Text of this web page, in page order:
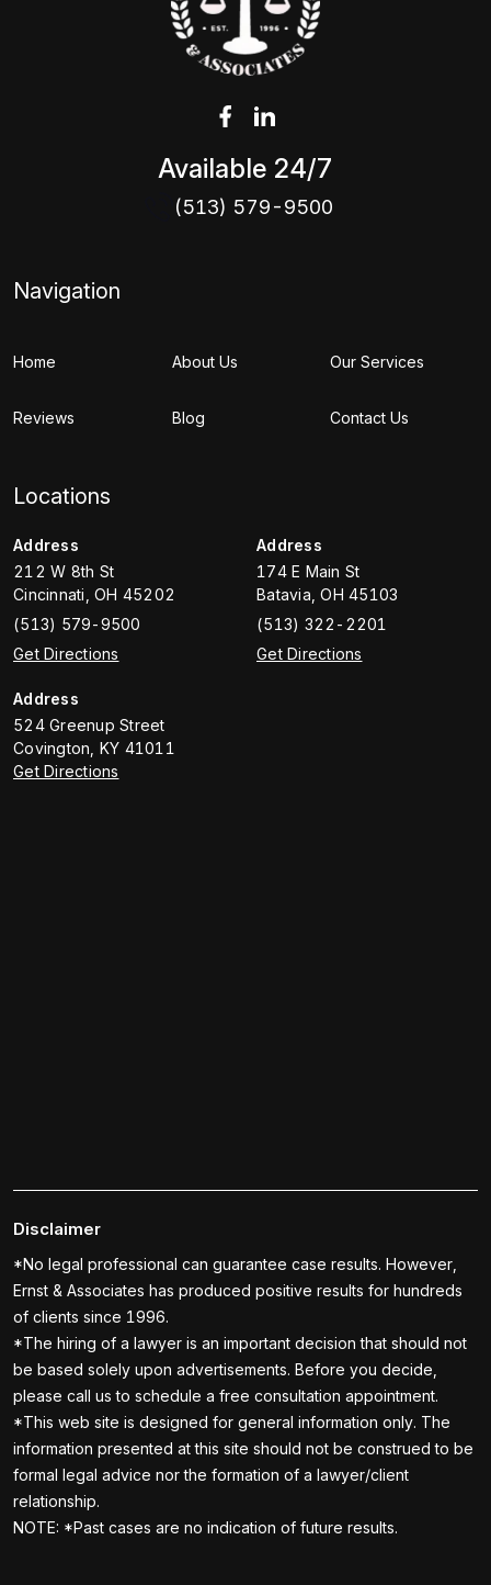
Available 24/7
(513) 579-9500
Navigation
Home About Us Our Services
Reviews Blog Contact Us
Locations
Address
212 W 8th St
Cincinnati OH 45202
(513) 579-9500
Get Directions
Address
174 E Main St
Batavia ,OH 45103
(513) 322-2201
Get Directions
Address
524 Greenup Street
Covington KY 41011
Get Directions
Disclaimer
*No legal professional can guarantee case results. However,
Ernst & Associates has produced positive results for hundreds
of clients since 1996.
*The hiring of a lawyer is an important decision that should not
be based solely upon advertisements. Before you decide,
please call us to schedule a free consultation appointment.
*This web site is designed for general information only. The
information presented at this site should not be construed to be
formal legal advice nor the formation of a lawyer/client
relationship.
NOTE: *Past cases are no indication of future results.